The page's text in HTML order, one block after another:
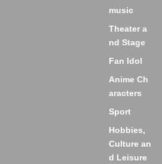
music
Theater a
nd Stage
Fan Idol
Anime Ch
aracters
Sport
Hobbies,
Culture an
d Leisure